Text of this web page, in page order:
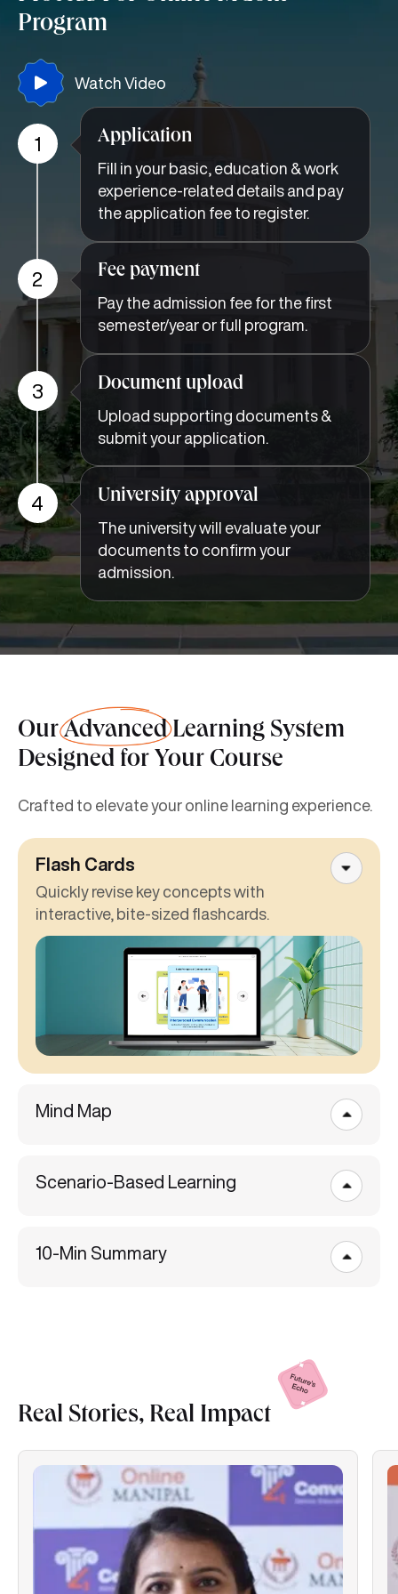
Program
Watch Video
1 Application
Fill in your basic, education & work
experience-related details and pay
the application fee to register.
2 Fee payment
Pay the admission fee for the first
semester/year or full program.
3 Document upload
Upload supporting documents &
submit your application.
4 University approval
The university will evaluate your
documents to confirm your
admission.
OurAdvancedLearning System
Designed for Your Course
Crafted to elevate your online learning experience.
Flash Cards
Quickly revise key concepts with
interactive, bite-sized flashcards.
Mind Map
Scenario-Based Learning
10-Min Summary
Real Stories, Real Impact